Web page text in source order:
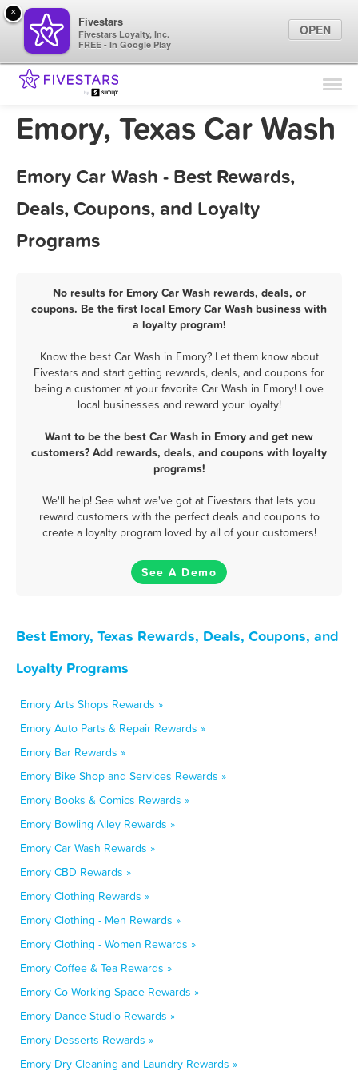
Find Locations
Marketing Tips
Sign In
Emory, Texas Car Wash
Emory Car Wash - Best Rewards,
Deals, Coupons, and Loyalty
Programs
No results for Emory Car Wash rewards, deals, or
coupons. Be the first local Emory Car Wash business with
a loyalty program!
Know the best Car Wash in Emory? Let them know about
Fivestars and start getting rewards, deals, and coupons for
being a customer at your favorite Car Wash in Emory! Love
local businesses and reward your loyalty!
Want to be the best Car Wash in Emory and get new
customers? Add rewards, deals, and coupons with loyalty
programs!
We'll help! See what we've got at Fivestars that lets you
reward customers with the perfect deals and coupons to
create a loyalty program loved by all of your customers!
See A Demo
Best Emory, Texas Rewards, Deals, Coupons, and
Loyalty Programs
Emory Arts Shops Rewards »
Emory Auto Parts & Repair Rewards »
Emory Bar Rewards »
Emory Bike Shop and Services Rewards »
Emory Books & Comics Rewards »
Emory Bowling Alley Rewards »
Emory Car Wash Rewards »
Emory CBD Rewards »
Emory Clothing Rewards »
Emory Clothing - Men Rewards »
Emory Clothing - Women Rewards »
Emory Coffee & Tea Rewards »
Emory Co-Working Space Rewards »
Emory Dance Studio Rewards »
Emory Desserts Rewards »
Emory Dry Cleaning and Laundry Rewards »
×
Fivestars
Fivestars Loyalty, Inc.
FREE - In Google Play
OPEN